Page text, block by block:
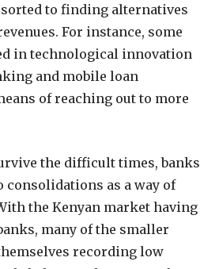
to finding alternatives
For instance, some
in technological innovation
and mobile loan
of reaching out to more
the difficult times, banks
consolidations as a way of
the Kenyan market having
many of the smaller
recording low